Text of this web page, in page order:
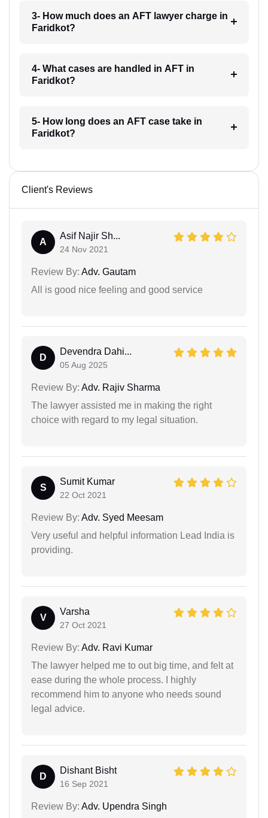
3- How much does an AFT lawyer charge in
Faridkot?
4- What cases are handled in AFT in
Faridkot?
5- How long does an AFT case take in
Faridkot?
Client's Reviews
A
Asif Najir Sh...
24 Nov 2021
Review By: Adv. Gautam
All is good nice feeling and good service
D
Devendra Dahi...
05 Aug 2025
Review By: Adv. Rajiv Sharma
The lawyer assisted me in making the right
choice with regard to my legal situation.
S
Sumit Kumar
22 Oct 2021
Review By: Adv. Syed Meesam
Very useful and helpful information Lead India is
providing.
V
Varsha
27 Oct 2021
Review By: Adv. Ravi Kumar
The lawyer helped me to out big time, and felt at
ease during the whole process. I highly
recommend him to anyone who needs sound
legal advice.
D
Dishant Bisht
16 Sep 2021
Review By: Adv. Upendra Singh